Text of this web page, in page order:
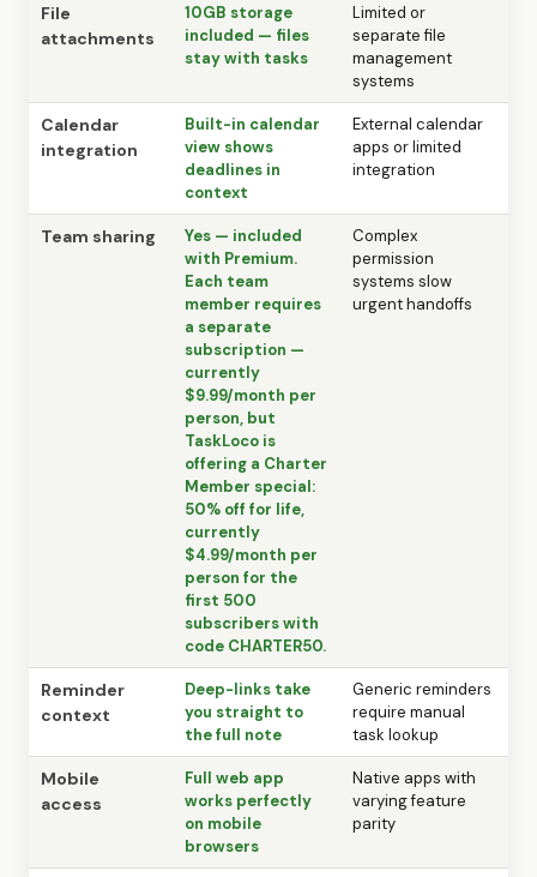
File
attachments
10GB storage
included — files
stay with tasks
Limited or
separate file
management
systems
Calendar
integration
Built-in calendar
view shows
deadlines in
context
External calendar
apps or limited
integration
Team sharing
Yes — included
with Premium.
Each team
member requires
a separate
subscription —
currently
$9.99/month per
person, but
TaskLoco is
offering a Charter
Member special:
50% off for life,
currently
$4.99/month per
person for the
first 500
subscribers with
code CHARTER50.
Complex
permission
systems slow
urgent handoffs
Reminder
context
Deep-links take
you straight to
the full note
Generic reminders
require manual
task lookup
Mobile
access
Full web app
works perfectly
on mobile
browsers
Native apps with
varying feature
parity